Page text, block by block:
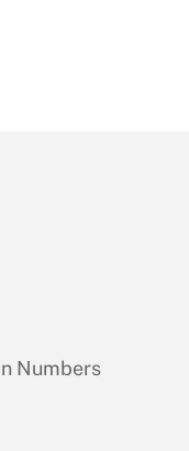
Numbers